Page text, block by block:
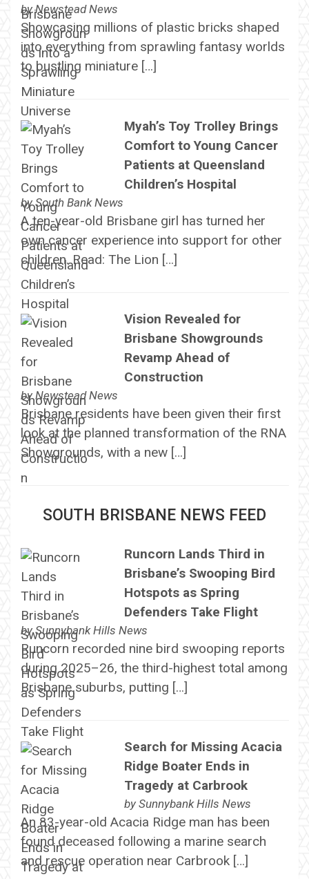
byNewstead News
Showcasing millions of plastic bricks shaped
into everything from sprawling fantasy worlds
to bustling miniature […]
Myah’s Toy Trolley Brings
Comfort to Young Cancer
Patients at Queensland
Children’s Hospital
bySouth Bank News
A ten-year-old Brisbane girl has turned her
own cancer experience into support for other
children. Read: The Lion […]
Vision Revealed for
Brisbane Showgrounds
Revamp Ahead of
Construction
byNewstead News
Brisbane residents have been given their first
look at the planned transformation of the RNA
Showgrounds, with a new […]
SOUTH BRISBANE NEWS FEED
Runcorn Lands Third in
Brisbane’s Swooping Bird
Hotspots as Spring
Defenders Take Flight
bySunnybank Hills News
Runcorn recorded nine bird swooping reports
during 2025–26, the third-highest total among
Brisbane suburbs, putting […]
Search for Missing Acacia
Ridge Boater Ends in
Tragedy at Carbrook
by Sunnybank Hills News
An 83-year-old Acacia Ridge man has been
found deceased following a marine search
and rescue operation near Carbrook […]